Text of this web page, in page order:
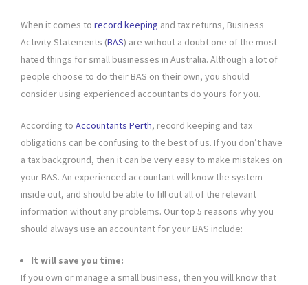
When it comes to record keeping and tax returns, Business
Activity Statements (BAS) are without a doubt one of the most
hated things for small businesses in Australia. Although a lot of
people choose to do their BAS on their own, you should
consider using experienced accountants do yours for you.
According to Accountants Perth, record keeping and tax
obligations can be confusing to the best of us. If you don’t have
a tax background, then it can be very easy to make mistakes on
your BAS. An experienced accountant will know the system
inside out, and should be able to fill out all of the relevant
information without any problems. Our top 5 reasons why you
should always use an accountant for your BAS include:
It will save you time:
If you own or manage a small business, then you will know that